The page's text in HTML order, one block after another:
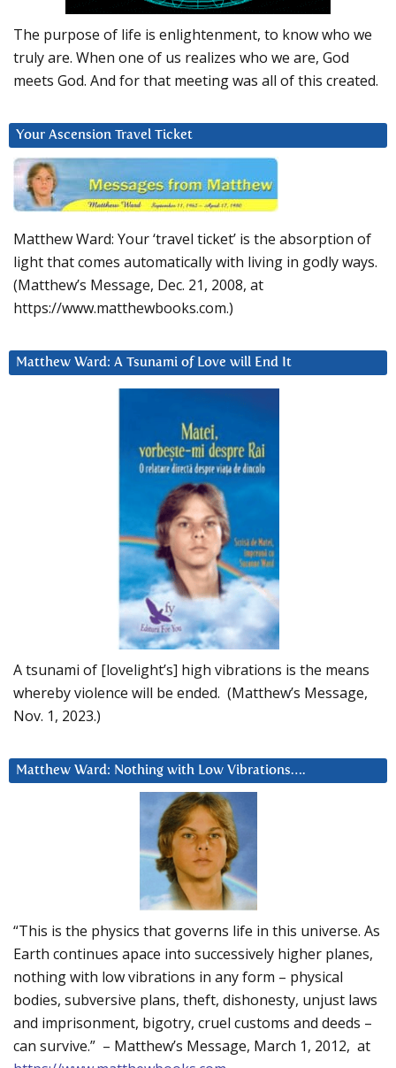
The purpose of life is enlightenment, to know who we
truly are. When one of us realizes who we are, God
meets God. And for that meeting was all of this created.
Your Ascension Travel Ticket
Matthew Ward: Your ‘travel ticket’ is the absorption of
light that comes automatically with living in godly ways.
(Matthew’s Message, Dec. 21, 2008, at
https://www.matthewbooks.com.)
Matthew Ward: A Tsunami of Love will End It
A tsunami of [lovelight’s] high vibrations is the means
whereby violence will be ended. (Matthew’s Message,
Nov. 1, 2023.)
Matthew Ward: Nothing with Low Vibrations….
“This is the physics that governs life in this universe. As
Earth continues apace into successively higher planes,
nothing with low vibrations in any form – physical
bodies, subversive plans, theft, dishonesty, unjust laws
and imprisonment, bigotry, cruel customs and deeds –
can survive.” – Matthew’s Message, March 1, 2012, at